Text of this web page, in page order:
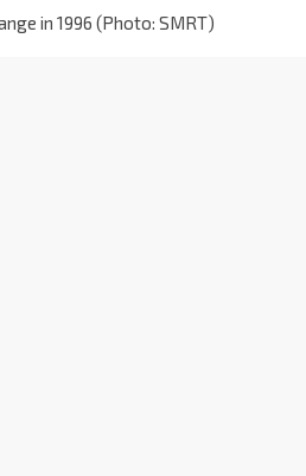
in 1996 (Photo: SMRT)